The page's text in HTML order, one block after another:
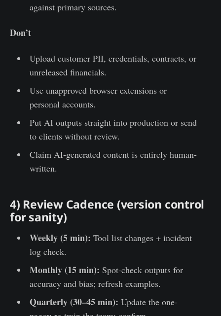
against primary sources.
Don’t
Upload customer PII, credentials, contracts, or
unreleased financials.
Use unapproved browser extensions or
personal accounts.
Put AI outputs straight into production or send
to clients without review.
Claim AI-generated content is entirely human-
written.
4) Review Cadence (version control
for sanity)
Weekly (5 min): Tool list changes + incident
log check.
Monthly (15 min): Spot-check outputs for
accuracy and bias; refresh examples.
Quarterly (30–45 min): Update the one-